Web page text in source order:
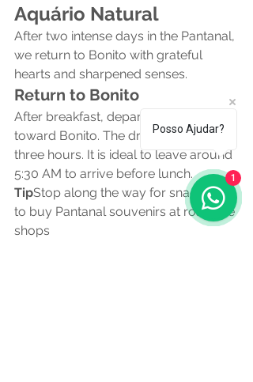
Aquário Natural
After two intense days in the Pantanal,
we return to Bonito with grateful
hearts and sharpened senses.
Return to Bonito
After breakfast, depart the ranch
toward Bonito. The drive takes about
three hours. It is ideal to leave around
5:30 AM to arrive before lunch.
TipStop along the way for snacks and
to buy Pantanal souvenirs at roadside
shops
Posso Ajudar?
1